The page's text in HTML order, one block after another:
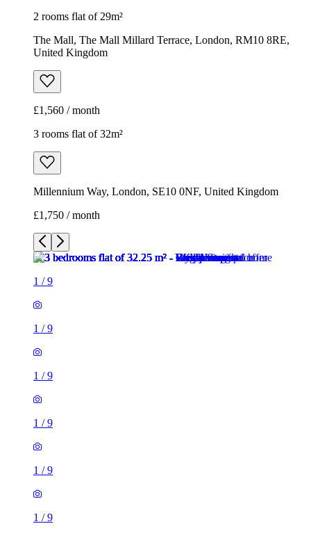
2 rooms flat of 29m²
The Mall, The Mall Millard Terrace, London, RM10 8RE,
United Kingdom
£1,560 / month
3 rooms flat of 32m²
Millennium Way, London, SE10 0NF, United Kingdom
£1,750 / month
1 /9
1 /9
1 /9
1 /9
1 /9
1 /9